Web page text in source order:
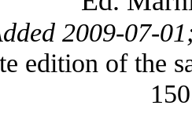
2009-07-
edition of the